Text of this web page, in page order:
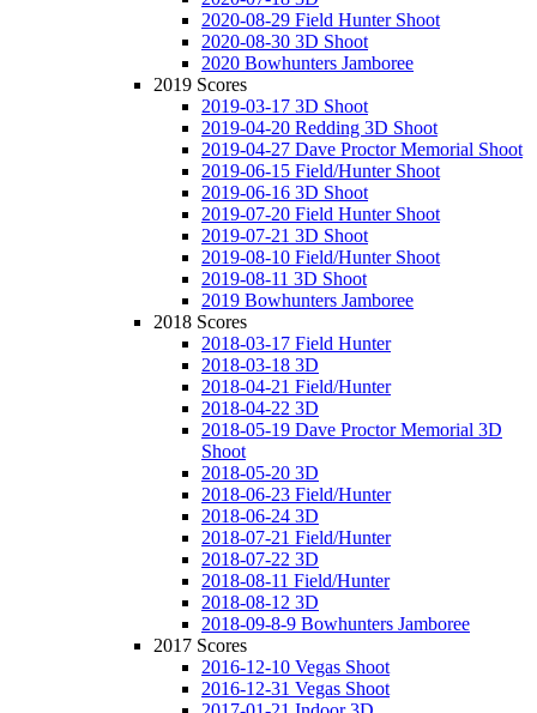
2020-08-29 Field Hunter Shoot
2020-08-30 3D Shoot
2020 Bowhunters Jamboree
2019 Scores
2019-03-17 3D Shoot
2019-04-20 Redding 3D Shoot
2019-04-27 Dave Proctor Memorial Shoot
2019-06-15 Field/Hunter Shoot
2019-06-16 3D Shoot
2019-07-20 Field Hunter Shoot
2019-07-21 3D Shoot
2019-08-10 Field/Hunter Shoot
2019-08-11 3D Shoot
2019 Bowhunters Jamboree
2018 Scores
2018-03-17 Field Hunter
2018-03-18 3D
2018-04-21 Field/Hunter
2018-04-22 3D
2018-05-19 Dave Proctor Memorial 3D
Shoot
2018-05-20 3D
2018-06-23 Field/Hunter
2018-06-24 3D
2018-07-21 Field/Hunter
2018-07-22 3D
2018-08-11 Field/Hunter
2018-08-12 3D
2018-09-8-9 Bowhunters Jamboree
2017 Scores
2016-12-10 Vegas Shoot
2016-12-31 Vegas Shoot